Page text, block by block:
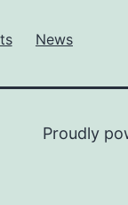
News
Proudly